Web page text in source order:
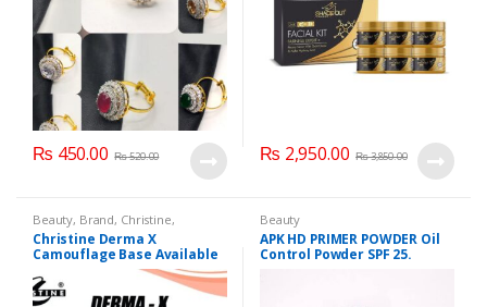
₨ 450.00 ₨520.00 ₨ 2,950.00 ₨3,850.00
Beauty, Brand, Christine,
Cosmetics & Personal Care
Foundation AND Base
Christine Derma X
Camouflage Base Available
Beauty
APK HD PRIMER POWDER Oil
Control Powder SPF 25.